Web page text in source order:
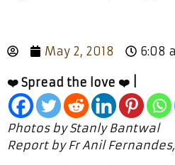
May 2, 2018 6:08
❤️ Spread the love ❤️ |
Photos by Stanly Bantwal
Report by Fr Anil